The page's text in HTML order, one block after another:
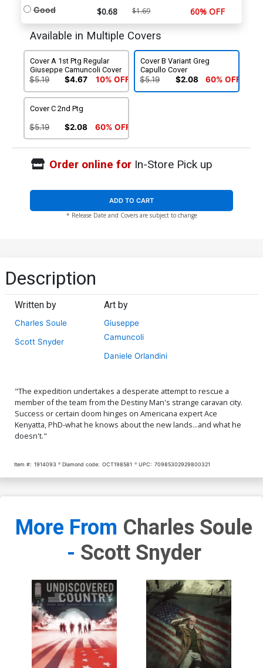
Good $0.68 $1.69 60% OFF
Available in Multiple Covers
Cover A 1st Ptg Regular
Giuseppe Camuncoli Cover
$5.19 $4.67 10% OFF
Cover B Variant Greg
Capullo Cover
$5.19 $2.08 60% OFF
Cover C 2nd Ptg
$5.19 $2.08 60% OFF
Order online forIn-Store Pick up
ADD TO CART
* Release Date and Covers are subject to change
Description
Written by
Charles Soule
Scott Snyder
Art by
Giuseppe
Camuncoli
Daniele Orlandini
"The expedition undertakes a desperate attempt to rescue a
member of the team from the Destiny Man's strange caravan city.
Success or certain doom hinges on Americana expert Ace
Kenyatta, PhD-what he knows about the new lands...and what he
doesn't."
Item #: 1914093 Diamond code: OCT198581 UPC: 70985302929800321
More From Charles Soule
- Scott Snyder